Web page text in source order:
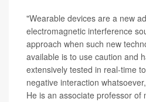
"Wearable devices are a new
electromagnetic interference
approach when such new
available is to use caution and
extensively tested in real-time
negative interaction
He is an associate professor of